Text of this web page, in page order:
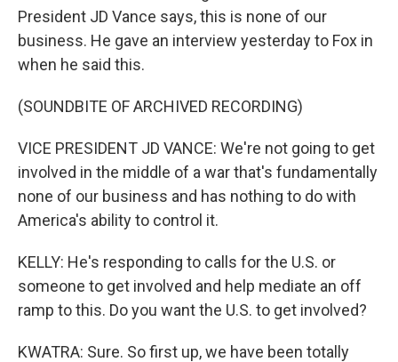
President JD Vance says, this is none of our
business. He gave an interview yesterday to Fox in
when he said this.
(SOUNDBITE OF ARCHIVED RECORDING)
VICE PRESIDENT JD VANCE: We're not going to get
involved in the middle of a war that's fundamentally
none of our business and has nothing to do with
America's ability to control it.
KELLY: He's responding to calls for the U.S. or
someone to get involved and help mediate an off
ramp to this. Do you want the U.S. to get involved?
KWATRA: Sure. So first up, we have been totally